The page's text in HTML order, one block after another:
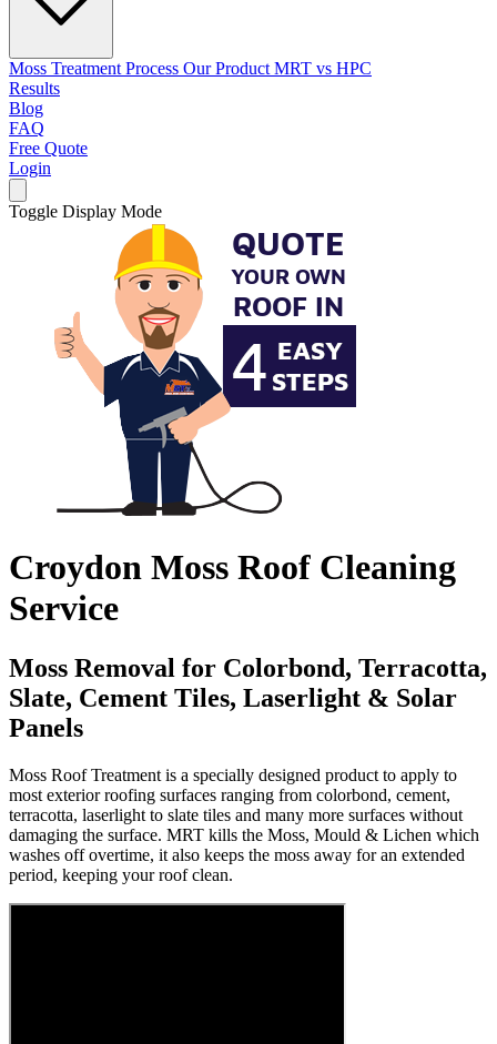
Moss Treatment Process Our Product MRT vs HPC
Results
Blog
FAQ
Free Quote
Login
Toggle Display Mode
Croydon Moss Roof Cleaning
Service
Moss Removal for Colorbond, Terracotta,
Slate, Cement Tiles, Laserlight & Solar
Panels
Moss Roof Treatment is a specially designed product to apply to
most exterior roofing surfaces ranging from colorbond, cement,
terracotta, laserlight to slate tiles and many more surfaces without
damaging the surface. MRT kills the Moss, Mould & Lichen which
washes off overtime, it also keeps the moss away for an extended
period, keeping your roof clean.